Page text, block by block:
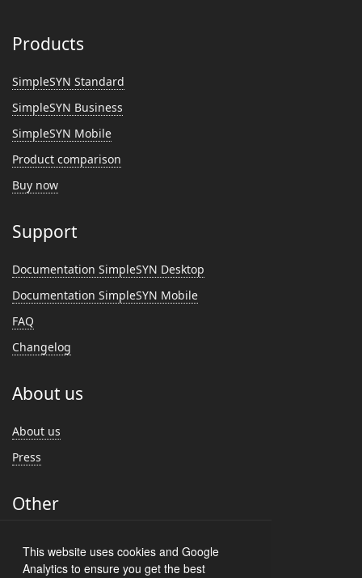
This website uses cookies and Google
Analytics to ensure you get the best
Products
SimpleSYN Standard
SimpleSYN Business
SimpleSYN Mobile
Product comparison
Buy now
Support
Documentation SimpleSYN Desktop
Documentation SimpleSYN Mobile
FAQ
Changelog
About us
About us
Press
Other
Customer Reviews